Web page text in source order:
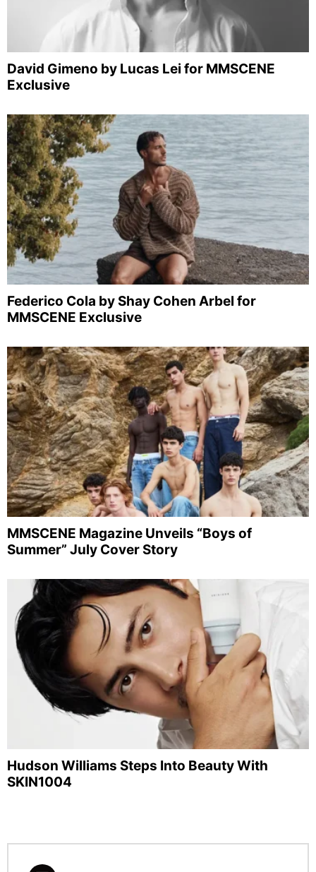
David Gimeno by Lucas Lei for MMSCENE
Exclusive
Federico Cola by Shay Cohen Arbel for
MMSCENE Exclusive
MMSCENE Magazine Unveils “Boys of
Summer” July Cover Story
Hudson Williams Steps Into Beauty With
SKIN1004